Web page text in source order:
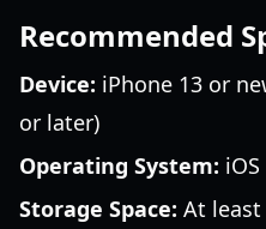
Recommended
Device: iPhone 13 or
or later)
Operating System:
Storage Space: At least